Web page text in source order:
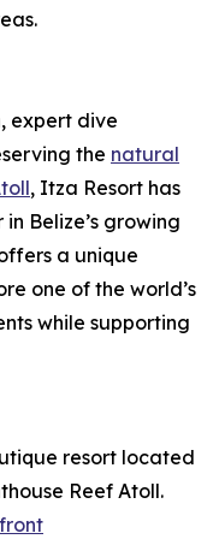
expert dive
the natural
, Itza Resort has
Belize’s growing
a unique
one of the world’s
while supporting
resort located
Reef Atoll.